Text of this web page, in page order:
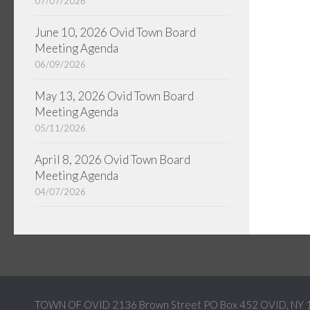
June 10, 2026 Ovid Town Board
Meeting Agenda
06/09/2026
May 13, 2026 Ovid Town Board
Meeting Agenda
05/11/2026
April 8, 2026 Ovid Town Board
Meeting Agenda
04/07/2026
TOWN OF OVID 2136 Brown Street PO Box 452 OVID, NY